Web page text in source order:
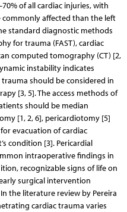
of all cardiac injuries, with
affected than the left
standard diagnostic methods
for trauma (FAST), cardiac
computed tomography (CT) [2,
instability indicates
should be considered in
[3, 5]. The access methods of
should be median
[1, 2, 6], pericardiotomy [5]
evacuation of cardiac
condition [3]. Pericardial
intraoperative findings in
recognizable signs of life on
surgical intervention
the literature review by Pereira
cardiac trauma varies